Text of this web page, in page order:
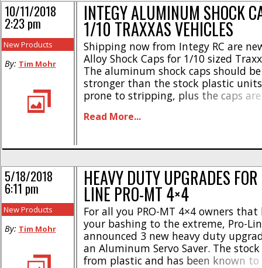
INTEGY ALUMINUM SHOCK
1/10 TRAXXAS VEHICLES
Shipping now from Integy RC are
Alloy Shock Caps for 1/10 sized
The aluminum shock caps should
stronger than the stock plastic
prone to stripping, plus the caps
Made from a durable aluminum
Read More...
10/11/2018
2:23 pm
New Products
By: Tim Mohr
HEAVY DUTY UPGRADES
LINE PRO-MT 4×4
For all you PRO-MT 4×4 owners
your bashing to the extreme, Pro-
announced 3 new heavy duty
an Aluminum Servo Saver. The
from plastic and has been known
5/18/2018
6:11 pm
New Products
By: Tim Mohr